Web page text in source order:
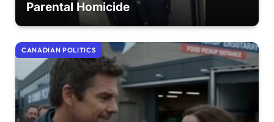
Parental Homicide
CANADIAN POLITICS